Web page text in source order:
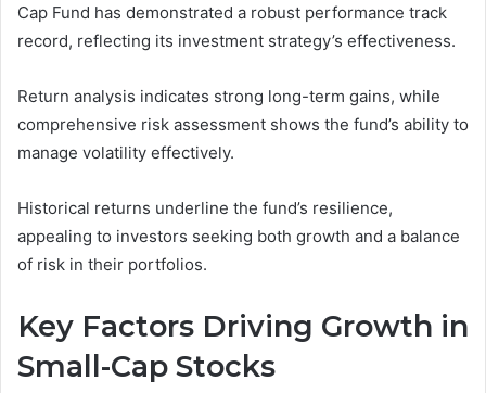
Cap Fund has demonstrated a robust performance track
record, reflecting its investment strategy’s effectiveness.
Return analysis indicates strong long-term gains, while
comprehensive risk assessment shows the fund’s ability to
manage volatility effectively.
Historical returns underline the fund’s resilience,
appealing to investors seeking both growth and a balance
of risk in their portfolios.
Key Factors Driving Growth in
Small-Cap Stocks